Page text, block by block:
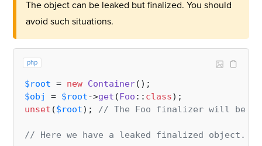
The object can be leaked but finalized. You should
avoid such situations.
php
$root = new Container
$obj
= $root->get (Foo :: class
unset ($root); // The Foo finalizer will be
// Here we have a leaked finalized object.